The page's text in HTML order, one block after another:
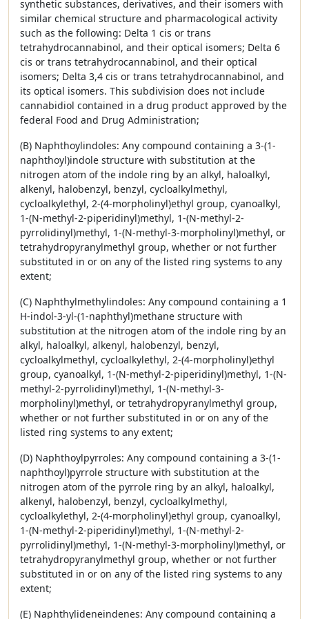
synthetic substances, derivatives, and their isomers with
similar chemical structure and pharmacological activity
such as the following: Delta 1 cis or trans
tetrahydrocannabinol, and their optical isomers; Delta 6
cis or trans tetrahydrocannabinol, and their optical
isomers; Delta 3,4 cis or trans tetrahydrocannabinol, and
its optical isomers. This subdivision does not include
cannabidiol contained in a drug product approved by the
federal Food and Drug Administration;
(B) Naphthoylindoles: Any compound containing a 3-(1-
naphthoyl)indole structure with substitution at the
nitrogen atom of the indole ring by an alkyl, haloalkyl,
alkenyl, halobenzyl, benzyl, cycloalkylmethyl,
cycloalkylethyl, 2-(4-morpholinyl)ethyl group, cyanoalkyl,
1-(N-methyl-2-piperidinyl)methyl, 1-(N-methyl-2-
pyrrolidinyl)methyl, 1-(N-methyl-3-morpholinyl)methyl, or
tetrahydropyranylmethyl group, whether or not further
substituted in or on any of the listed ring systems to any
extent;
(C) Naphthylmethylindoles: Any compound containing a 1
H-indol-3-yl-(1-naphthyl)methane structure with
substitution at the nitrogen atom of the indole ring by an
alkyl, haloalkyl, alkenyl, halobenzyl, benzyl,
cycloalkylmethyl, cycloalkylethyl, 2-(4-morpholinyl)ethyl
group, cyanoalkyl, 1-(N-methyl-2-piperidinyl)methyl, 1-(N-
methyl-2-pyrrolidinyl)methyl, 1-(N-methyl-3-
morpholinyl)methyl, or tetrahydropyranylmethyl group,
whether or not further substituted in or on any of the
listed ring systems to any extent;
(D) Naphthoylpyrroles: Any compound containing a 3-(1-
naphthoyl)pyrrole structure with substitution at the
nitrogen atom of the pyrrole ring by an alkyl, haloalkyl,
alkenyl, halobenzyl, benzyl, cycloalkylmethyl,
cycloalkylethyl, 2-(4-morpholinyl)ethyl group, cyanoalkyl,
1-(N-methyl-2-piperidinyl)methyl, 1-(N-methyl-2-
pyrrolidinyl)methyl, 1-(N-methyl-3-morpholinyl)methyl, or
tetrahydropyranylmethyl group, whether or not further
substituted in or on any of the listed ring systems to any
extent;
(E) Naphthylideneindenes: Any compound containing a